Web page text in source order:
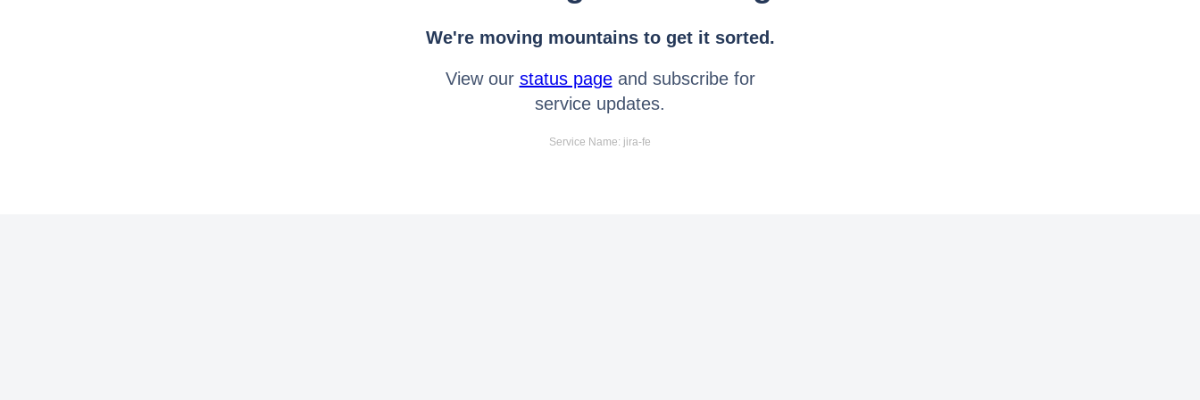
We're moving mountains to get it sorted.
View our status pageand subscribe for
service updates.
Service Name: jira-fe